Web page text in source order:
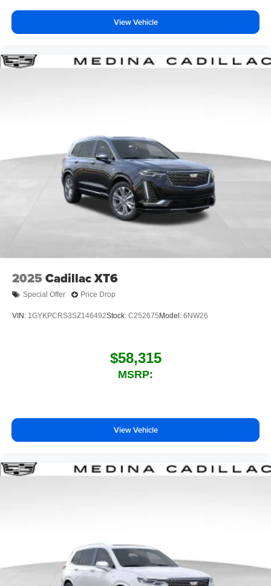
View Vehicle
2025 Cadillac XT6
Special Offer Price Drop
VIN: 1GYKPCRS3SZ146492Stock: C252675 Model: 6NW26
$58,315
MSRP:
View Vehicle